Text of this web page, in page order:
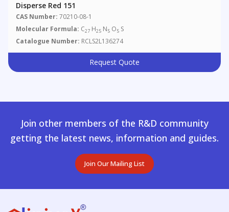
Disperse Red 151
CAS Number: 70210-08-1
Molecular Formula: C27 H25 N5 O5 S
Catalogue Number: RCLS2L136274
Request Quote
Join other members of the R&D community
getting the latest news, information and guides.
Join Our Mailing List